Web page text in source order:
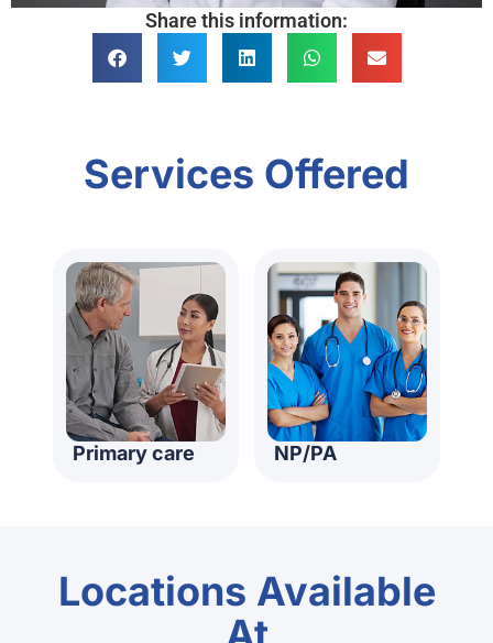
Share this information:
Services Offered
Primary care NP/PA
Locations Available